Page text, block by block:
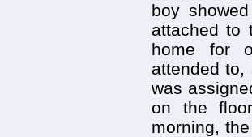
boy
attached to
home for
attended
was
on the
morning,